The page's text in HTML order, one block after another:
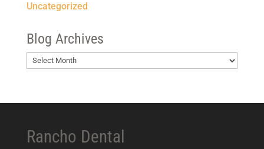
Uncategorized
Blog Archives
Blog
Rancho Dental